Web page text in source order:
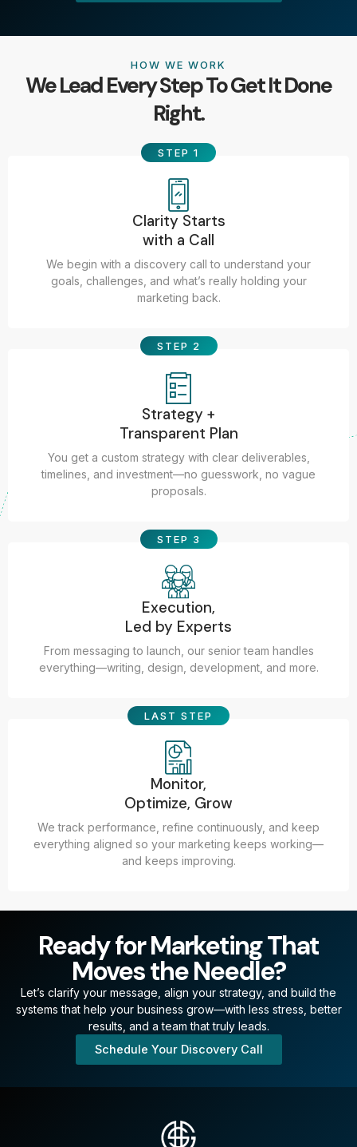
HOW WE WORK
We Lead Every Step To Get It Done
Right.
STEP 1
Clarity Starts
with a Call
We begin with a discovery call to understand your
goals, challenges, and what’s really holding your
marketing back.
STEP 2
Strategy +
Transparent Plan
You get a custom strategy with clear deliverables,
timelines, and investment—no guesswork, no vague
proposals.
STEP 3
Execution,
Led by Experts
From messaging to launch, our senior team handles
everything—writing, design, development, and more.
LAST STEP
Monitor,
Optimize, Grow
We track performance, refine continuously, and keep
everything aligned so your marketing keeps working—
and keeps improving.
Ready for Marketing That
Moves the Needle?
Let’s clarify your message, align your strategy, and build the
systems that help your business grow—with less stress, better
results, and a team that truly leads.
Schedule Your Discovery Call